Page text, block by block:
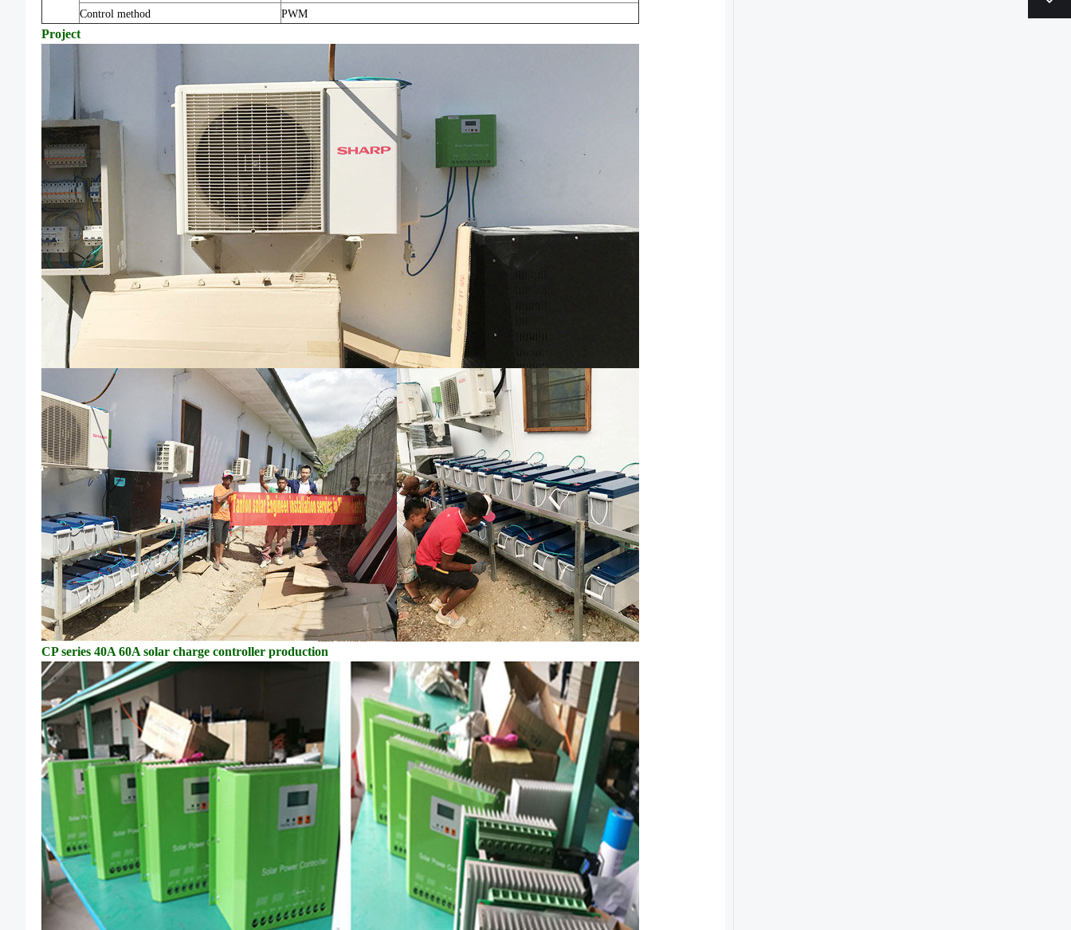
Control method
PWM
Project
CP series 40A 60A solar charge controller production